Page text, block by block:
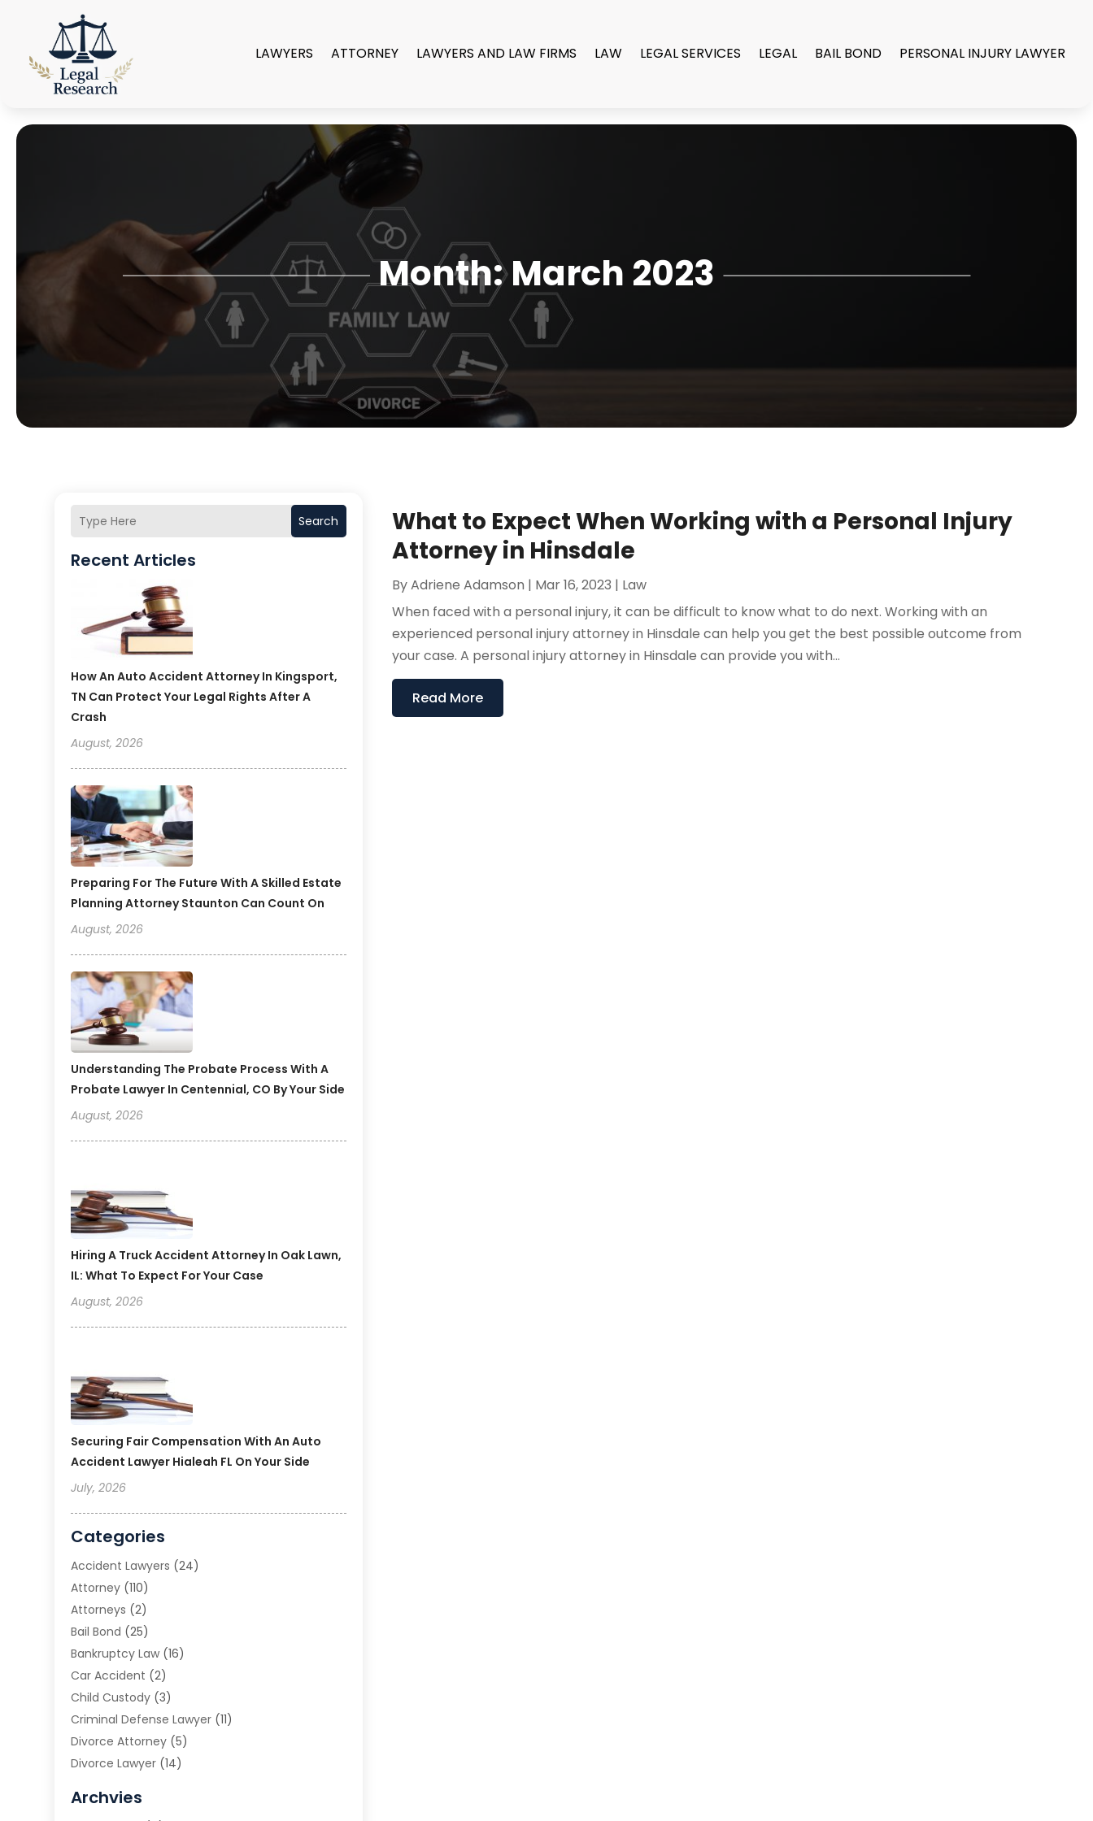
LAWYERS ATTORNEY LAWYERS AND LAW FIRMS LAW LEGAL SERVICES LEGAL BAIL BOND PERSONAL INJURY LAWYER
Month:March 2023
Search
Recent Articles
How An Auto Accident Attorney In Kingsport,
TN Can Protect Your Legal Rights After A
Crash
August, 2026
Preparing For The Future With A Skilled Estate
Planning Attorney Staunton Can Count On
August, 2026
Understanding The Probate Process With A
Probate Lawyer In Centennial, CO By Your Side
August, 2026
Hiring A Truck Accident Attorney In Oak Lawn,
IL: What To Expect For Your Case
August, 2026
Securing Fair Compensation With An Auto
Accident Lawyer Hialeah FL On Your Side
July, 2026
Categories
Accident Lawyers (24)
Attorney (110)
Attorneys (2)
Bail Bond (25)
Bankruptcy Law (16)
Car Accident (2)
Child Custody (3)
Criminal Defense Lawyer (11)
Divorce Attorney (5)
Divorce Lawyer (14)
Estate Planning Attorney
Archvies
What to Expect When Working with a Personal Injury
Attorney in Hinsdale
ByAdriene Adamson | Mar 16, 2023 | Law
When faced with a personal injury, it can be difficult to know what to do next. Working with an
experienced personal injury attorney in Hinsdale can help you get the best possible outcome from
your case. A personal injury attorney in Hinsdale can provide you with...
Read More